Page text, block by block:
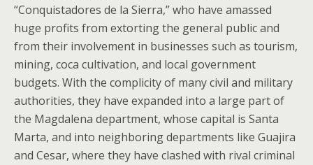
“Conquistadores de la Sierra,” who have amassed
huge profits from extorting the general public and
from their involvement in businesses such as tourism,
mining, coca cultivation, and local government
budgets. With the complicity of many civil and military
authorities, they have expanded into a large part of
the Magdalena department, whose capital is Santa
Marta, and into neighboring departments like Guajira
and Cesar, where they have clashed with rival criminal